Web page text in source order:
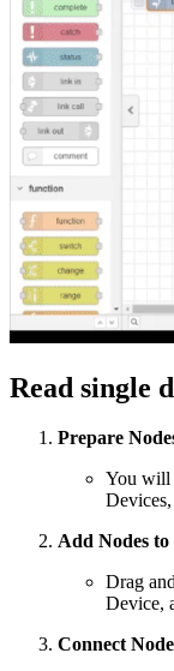
Read single
Prepare
You will
Add Nodes
Drag
Device,
Connect